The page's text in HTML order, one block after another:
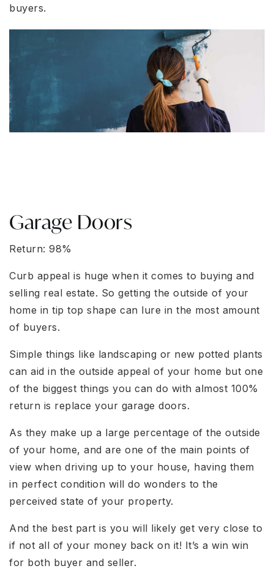
buyers.
Garage Doors
Return: 98%
Curb appeal is huge when it comes to buying and
selling real estate. So getting the outside of your
home in tip top shape can lure in the most amount
of buyers.
Simple things like landscaping or new potted plants
can aid in the outside appeal of your home but one
of the biggest things you can do with almost 100%
return is replace your garage doors.
As they make up a large percentage of the outside
of your home, and are one of the main points of
view when driving up to your house, having them
in perfect condition will do wonders to the
perceived state of your property.
And the best part is you will likely get very close to
if not all of your money back on it! It’s a win win
for both buyer and seller.